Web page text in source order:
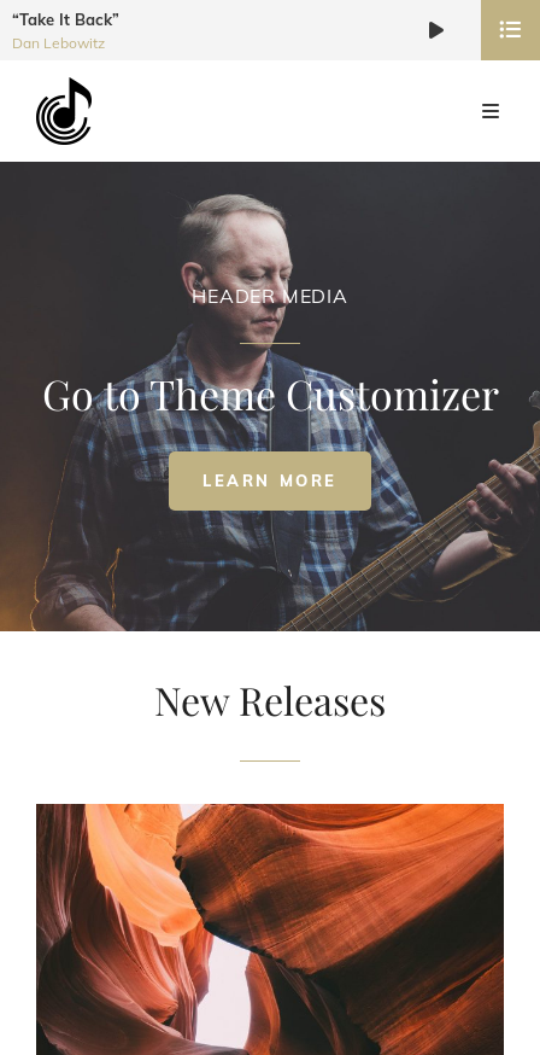
“Take It Back”
Dan Lebowitz
Audio
HEADER MEDIA
Go to Theme Customizer
LEARN MORE
HEADER
MEDIA
New Releases